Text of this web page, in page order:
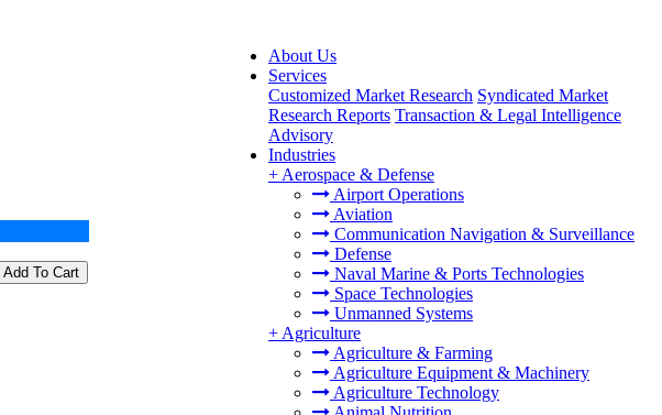
About Us
Services
Customized Market Research Syndicated Market
Research Reports Transaction & Legal Intelligence
Advisory
Industries
+ Aerospace & Defense
Airport Operations
Aviation
Communication Navigation & Surveillance
Defense
Naval Marine & Ports Technologies
Space Technologies
Unmanned Systems
+ Agriculture
Agriculture & Farming
Agriculture Equipment & Machinery
Agriculture Technology
Add To Cart